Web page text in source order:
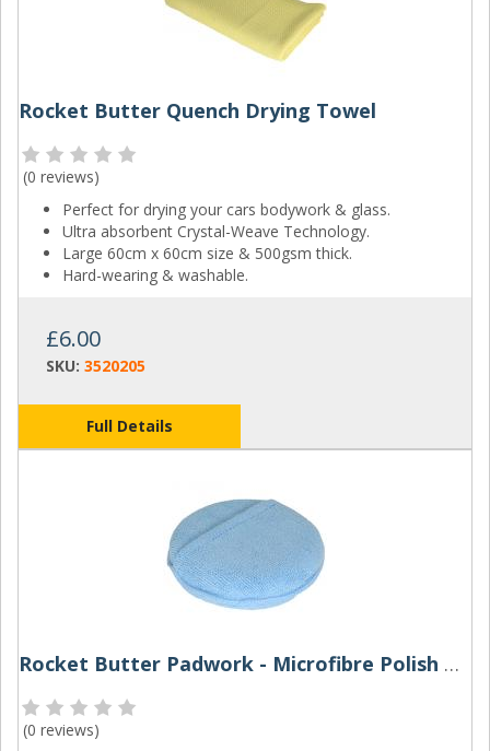
Rocket Butter Quench Drying Towel
(0 reviews)
Perfect for drying your cars bodywork & glass.
Ultra absorbent Crystal-Weave Technology.
Large 60cm x 60cm size & 500gsm thick.
Hard-wearing & washable.
£6.00
SKU: 3520205
Full Details
Rocket Butter Padwork - Microfibre Polish Applicator
(0 reviews)